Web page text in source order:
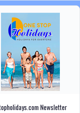
Newsletter